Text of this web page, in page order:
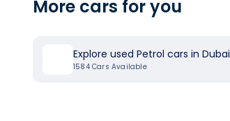
More cars for you
Explore used Petrol cars in Dubai
1584Cars Available